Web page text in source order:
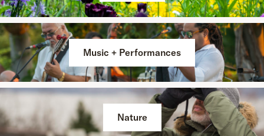
Music + Performances
Nature